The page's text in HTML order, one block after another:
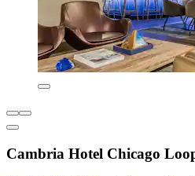
Cambria Hotel Chicago